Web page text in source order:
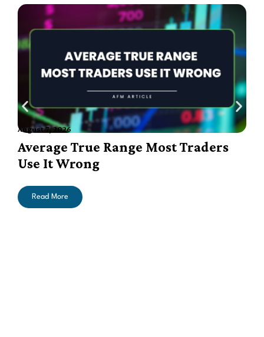
August 7, 2026
Average True Range Most Traders
Use It Wrong
Read More